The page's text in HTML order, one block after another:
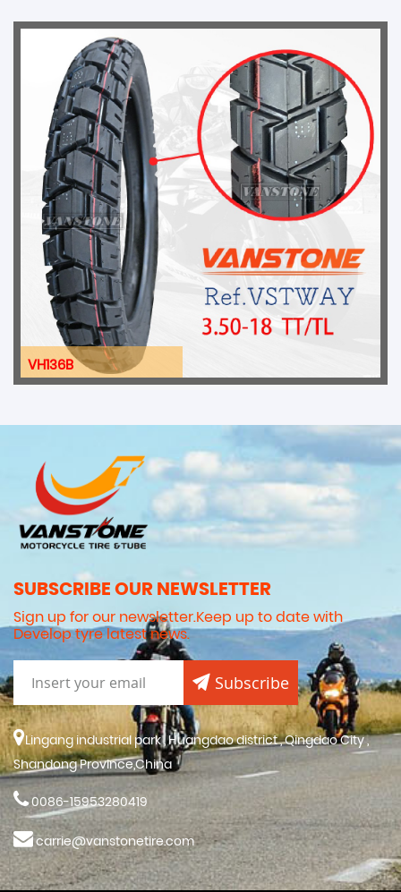
VH136B
SUBSCRIBE OUR NEWSLETTER
Sign up for our newsletter.Keep up to date with
Develop tyre latest news.
Subscribe
Lingang industrial park , Huangdao district , Qingdao City ,
Shandong Province,China
0086-15953280419
carrie@vanstonetire.com